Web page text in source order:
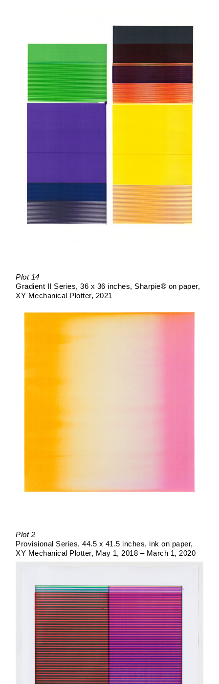
Plot 14
Gradient II Series 36 x 36 inches
Sharpie® on paper
XY Mechanical Plotter
2021
Plot 2
Provisional Series 44.5 x 41.5 inches
ink on paper
XY Mechanical Plotter
May 1, 2018 – March 1, 2020